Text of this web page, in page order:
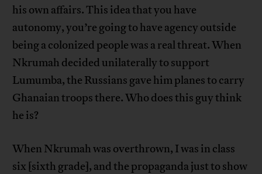
his own affairs. This idea that you have
autonomy, you’re going to have agency outside
being a colonized people was a real threat. When
Nkrumah decided unilaterally to support
Lumumba, the Russians gave him planes to carry
Ghanaian troops there. Who does this guy think
he is?
When Nkrumah was overthrown, I was in class
six [sixth grade], and the propaganda just to show